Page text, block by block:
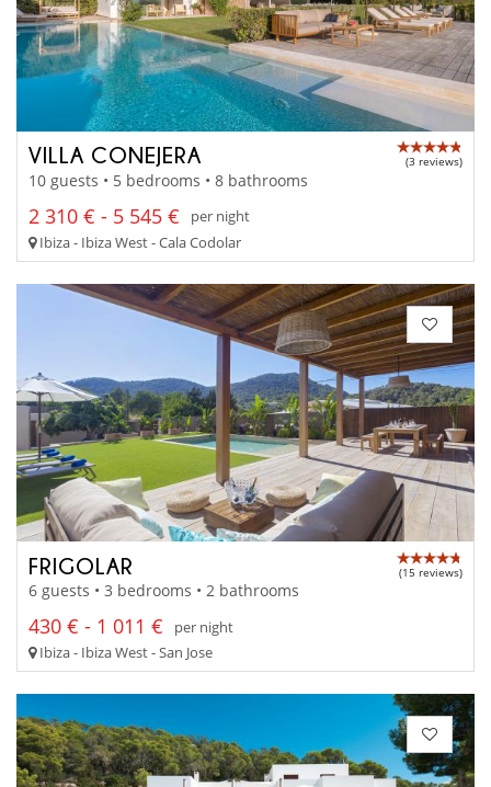
VILLA CONEJERA (3 reviews)
10 guests • 5 bedrooms • 8 bathrooms
2 310 € - 5 545 €
per night
Ibiza - Ibiza West - Cala Codolar
FRIGOLAR (15 reviews)
6 guests • 3 bedrooms • 2 bathrooms
430 € - 1 011 €
per night
Ibiza - Ibiza West - San Jose